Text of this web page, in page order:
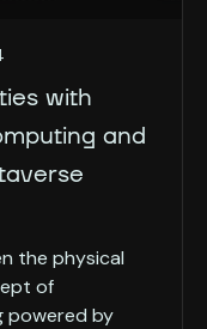
with
and
the physical
of
powered by